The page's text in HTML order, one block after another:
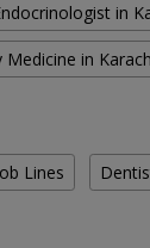
in
Medicine in
Lines